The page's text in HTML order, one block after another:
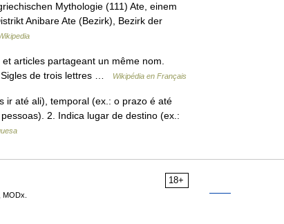
Mythologie (111) Ate, einem
Anibare Ate (Bezirk), Bezirk der
articles partageant un même nom.
de trois lettres …
Wikipédia en Français
ir até ali), temporal (ex.: o prazo é até
2. Indica lugar de destino (ex.:
18+